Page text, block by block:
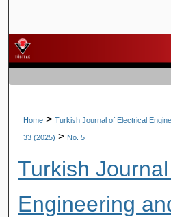
Browse
My
About
Digital
Home > Turkish Journal of Electrical
33 (2025) > No. 5
Turkish
Engineering